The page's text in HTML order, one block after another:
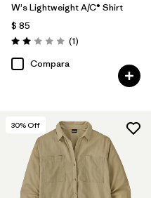
W's Lightweight A/C® Shirt
$ 85
Valoración: 2.0 / 5
(1Comentarios
)
Compara
30% Off